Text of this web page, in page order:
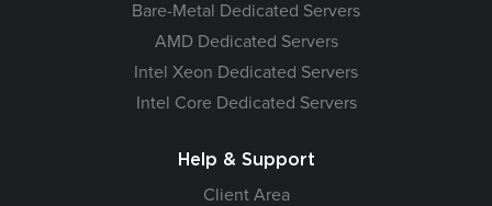
Bare-Metal Dedicated Servers
AMD Dedicated Servers
Intel Xeon Dedicated Servers
Intel Core Dedicated Servers
Help & Support
Client Area